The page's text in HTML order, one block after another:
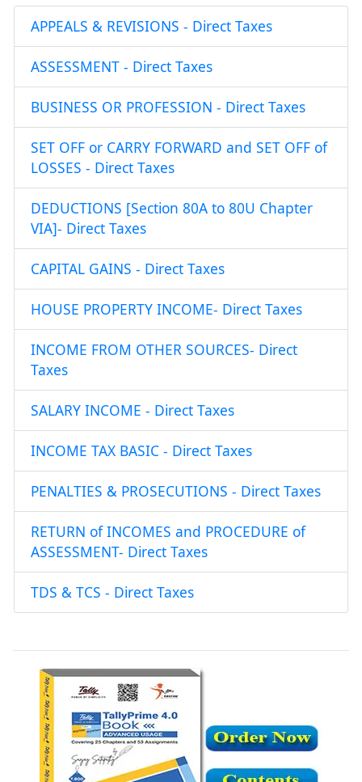
APPEALS & REVISIONS - Direct Taxes
ASSESSMENT - Direct Taxes
BUSINESS OR PROFESSION - Direct Taxes
SET OFF or CARRY FORWARD and SET OFF of
LOSSES - Direct Taxes
DEDUCTIONS [Section 80A to 80U Chapter
VIA]- Direct Taxes
CAPITAL GAINS - Direct Taxes
HOUSE PROPERTY INCOME- Direct Taxes
INCOME FROM OTHER SOURCES- Direct
Taxes
SALARY INCOME - Direct Taxes
INCOME TAX BASIC - Direct Taxes
PENALTIES & PROSECUTIONS - Direct Taxes
RETURN of INCOMES and PROCEDURE of
ASSESSMENT- Direct Taxes
TDS & TCS - Direct Taxes